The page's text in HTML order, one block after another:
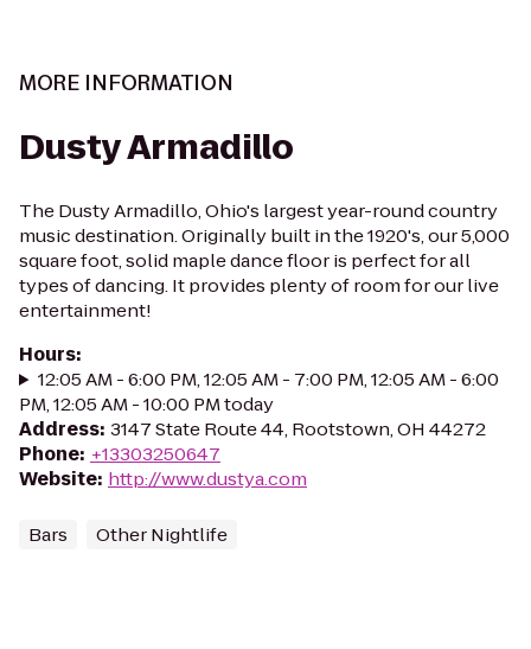
MORE INFORMATION
Dusty Armadillo
The Dusty Armadillo, Ohio's largest year-round country
music destination. Originally built in the 1920's, our 5,000
square foot, solid maple dance floor is perfect for all
types of dancing. It provides plenty of room for our live
entertainment!
Hours:
12:05 AM - 6:00 PM, 12:05 AM - 7:00 PM, 12:05 AM - 6:00
PM, 12:05 AM - 10:00 PM today
Address: 3147 State Route 44, Rootstown, OH 44272
Phone: +13303250647
Website: http://www.dustya.com
Bars Other Nightlife